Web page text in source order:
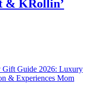
& KRollin’